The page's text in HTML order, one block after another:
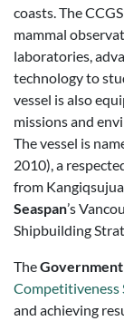
coasts. The CCGS
mammal
laboratories,
technology to
vessel is also
missions and
The vessel is
2010), a
from
Seaspan’s
Shipbuilding
TheGovernment
Competitiveness
and achieving